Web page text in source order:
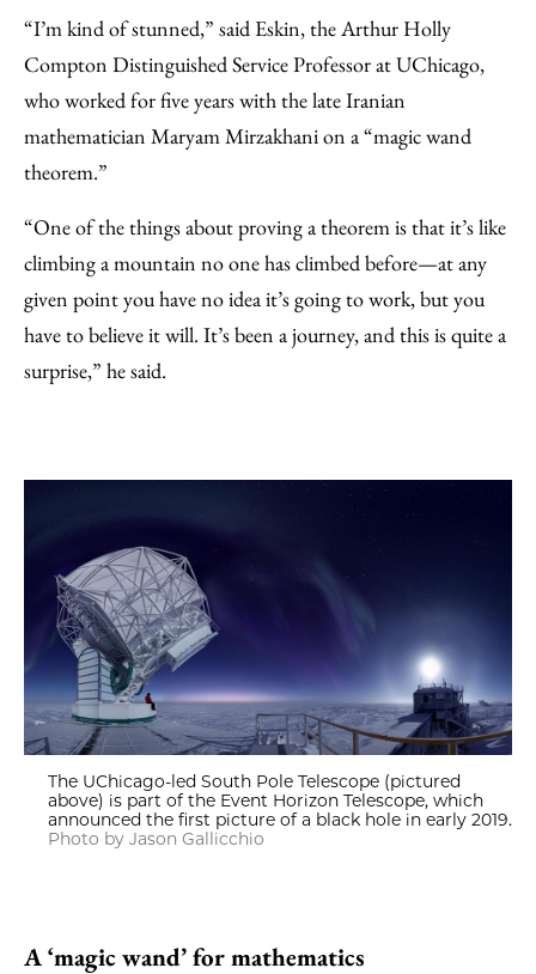
“I’m kind of stunned,” said Eskin, the Arthur Holly
Compton Distinguished Service Professor at UChicago,
who worked for five years with the late Iranian
mathematician Maryam Mirzakhani on a “magic wand
theorem.”
“One of the things about proving a theorem is that it’s like
climbing a mountain no one has climbed before—at any
given point you have no idea it’s going to work, but you
have to believe it will. It’s been a journey, and this is quite a
surprise,” he said.
The UChicago-led South Pole Telescope (pictured
above) is part of the Event Horizon Telescope, which
announced the first picture of a black hole in early 2019.
Photo by Jason Gallicchio
A ‘magic wand’ for mathematics